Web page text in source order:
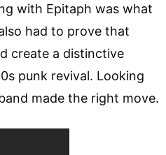
with Epitaph was what
had to prove that
create a distinctive
punk revival. Looking
made the right move.